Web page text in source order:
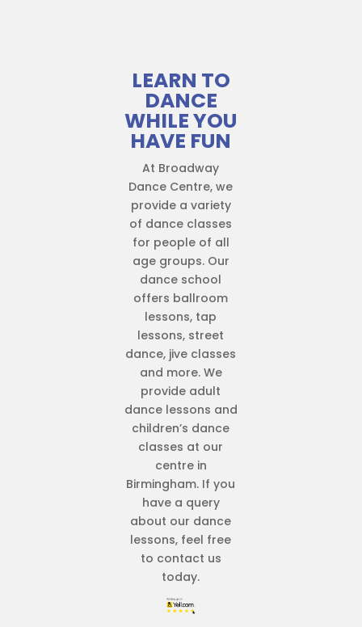
LEARN TO
DANCE
WHILE YOU
HAVE FUN
At Broadway
Dance Centre, we
provide a variety
of dance classes
for people of all
age groups. Our
dance school
offers ballroom
lessons, tap
lessons, street
dance, jive classes
and more. We
provide adult
dance lessons and
children’s dance
classes at our
centre in
Birmingham. If you
have a query
about our dance
lessons, feel free
to contact us
today.